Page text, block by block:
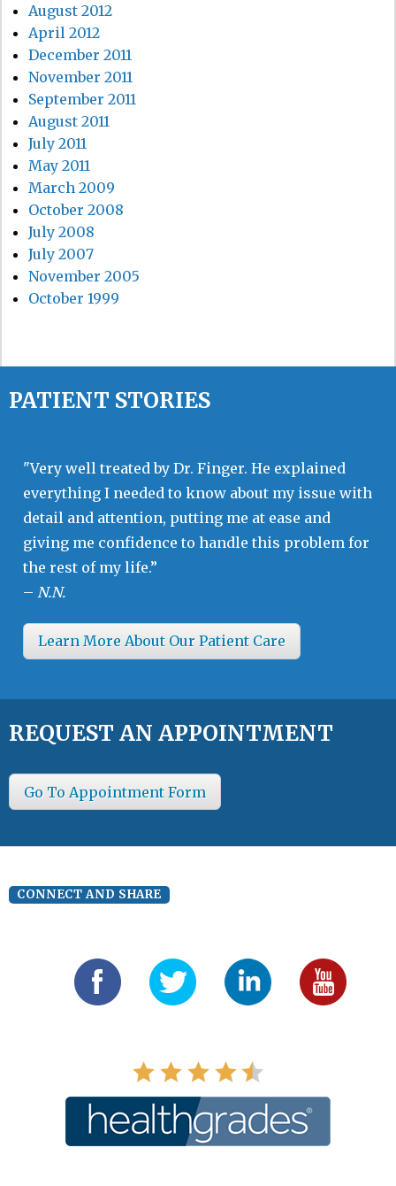
August 2012
April 2012
December 2011
November 2011
September 2011
August 2011
July 2011
May 2011
March 2009
October 2008
July 2008
July 2007
November 2005
October 1999
PATIENT STORIES
"Very well treated by Dr. Finger. He explained
everything I needed to know about my issue with
detail and attention, putting me at ease and
giving me confidence to handle this problem for
the rest of my life.”
– N.N.
Learn More About Our Patient Care
REQUEST AN APPOINTMENT
Go To Appointment Form
CONNECT AND SHARE